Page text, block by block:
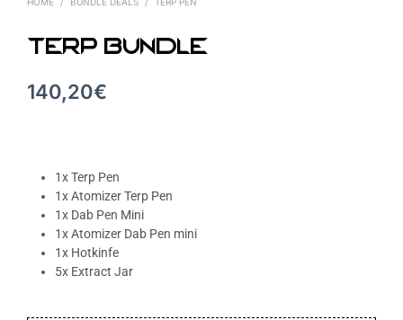
Terp Bundle
140,20€
1x Terp Pen
1x Atomizer Terp Pen
1x Dab Pen Mini
1x Atomizer Dab Pen mini
1x Hotkinfe
5x Extract Jar